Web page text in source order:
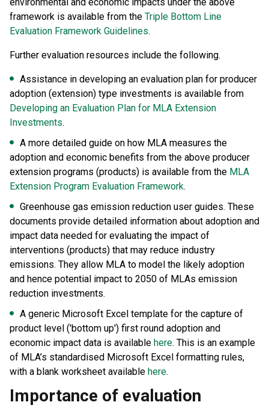
framework is available from the Triple Bottom Line
Evaluation Framework Guidelines.
Further evaluation resources include the following.
Assistance in developing an evaluation plan for producer
adoption (extension) type investments is available from
Developing an Evaluation Plan for MLA Extension
Investments.
A more detailed guide on how MLA measures the
adoption and economic benefits from the above producer
extension programs (products) is available from the MLA
Extension Program Evaluation Framework.
Greenhouse gas emission reduction user guides. These
documents provide detailed information about adoption and
impact data needed for evaluating the impact of
interventions (products) that may reduce industry
emissions. They allow MLA to model the likely adoption
and hence potential impact to 2050 of MLAs emission
reduction investments.
A generic Microsoft Excel template for the capture of
product level ('bottom up') first round adoption and
economic impact data is available here. This is an example
of MLA’s standardised Microsoft Excel formatting rules,
with a blank worksheet available here.
Importance of evaluation